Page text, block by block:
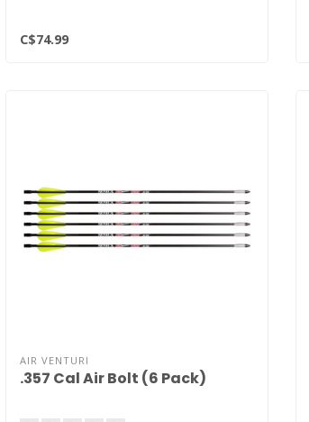
C$74.99
AIR VENTURI
.357 Cal Air Bolt (6 Pack)